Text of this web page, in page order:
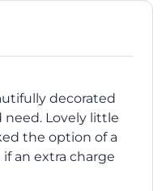
decorated
Lovely little
the option of a
an extra charge